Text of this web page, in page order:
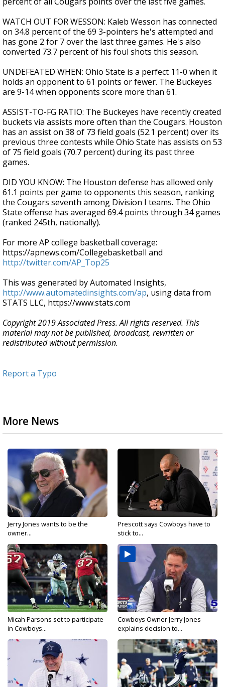
WATCH OUT FOR WESSON: Kaleb Wesson has connected
on 34.8 percent of the 69 3-pointers he's attempted and
has gone 2 for 7 over the last three games. He's also
converted 73.7 percent of his foul shots this season.
UNDEFEATED WHEN: Ohio State is a perfect 11-0 when it
holds an opponent to 61 points or fewer. The Buckeyes
are 9-14 when opponents score more than 61.
ASSIST-TO-FG RATIO: The Buckeyes have recently created
buckets via assists more often than the Cougars. Houston
has an assist on 38 of 73 field goals (52.1 percent) over its
previous three contests while Ohio State has assists on 53
of 75 field goals (70.7 percent) during its past three
games.
DID YOU KNOW: The Houston defense has allowed only
61.1 points per game to opponents this season, ranking
the Cougars seventh among Division I teams. The Ohio
State offense has averaged 69.4 points through 34 games
(ranked 245th, nationally).
For more AP college basketball coverage:
https://apnews.com/Collegebasketball and
http://twitter.com/AP_Top25
This was generated by Automated Insights,
http://www.automatedinsights.com/ap, using data from
STATS LLC, https://www.stats.com
Copyright 2019 Associated Press. All rights reserved. This
material may not be published, broadcast, rewritten or
redistributed without permission.
Report a Typo
More News
Jerry Jones wants to be the
owner...
Prescott says Cowboys have to
stick to...
Micah Parsons set to participate
in Cowboys...
Cowboys Owner Jerry Jones
explains decision to...